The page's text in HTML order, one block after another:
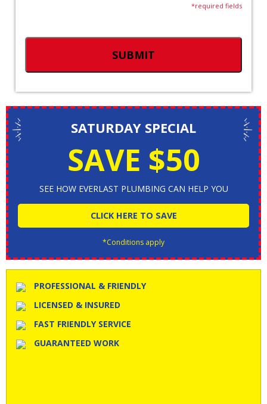
*required fields
SATURDAY SPECIAL
SAVE $50
SEE HOW EVERLAST PLUMBING CAN HELP YOU
CLICK HERE TO SAVE
*Conditions apply
PROFESSIONAL & FRIENDLY
LICENSED & INSURED
FAST FRIENDLY SERVICE
GUARANTEED WORK